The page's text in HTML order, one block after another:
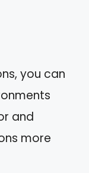
you can
and
more